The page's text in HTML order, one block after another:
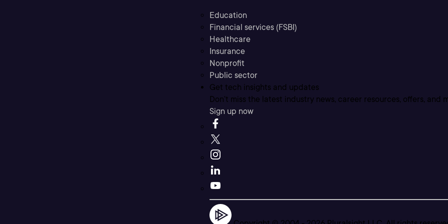
Education
Financial services (FSBI)
Healthcare
Insurance
Nonprofit
Public sector
Get tech insights and updates
Don’t miss the latest industry news, career resources, offers, and
Sign up now